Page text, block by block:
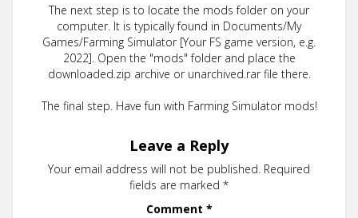
The next step is to locate the mods folder on your
computer. It is typically found in Documents/My
Games/Farming Simulator [Your FS game version, e.g.
2022]. Open the "mods" folder and place the
downloaded.zip archive or unarchived.rar file there.
The final step. Have fun with Farming Simulator mods!
Leave a Reply
Your email address will not be published. Required
fields are marked *
Comment *